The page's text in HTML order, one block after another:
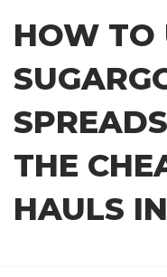
content
HOW TO
THE
HAULS